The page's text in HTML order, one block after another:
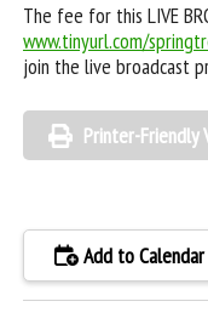
The fee for this LIVE
www.tinyurl.com/
join the live broadcast
Printer-Friendly
Add to Calendar